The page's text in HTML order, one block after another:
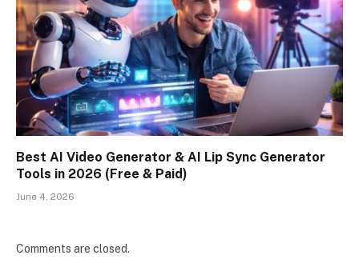
Best AI Video Generator & AI Lip Sync Generator
Tools in 2026 (Free & Paid)
June 4, 2026
Comments are closed.